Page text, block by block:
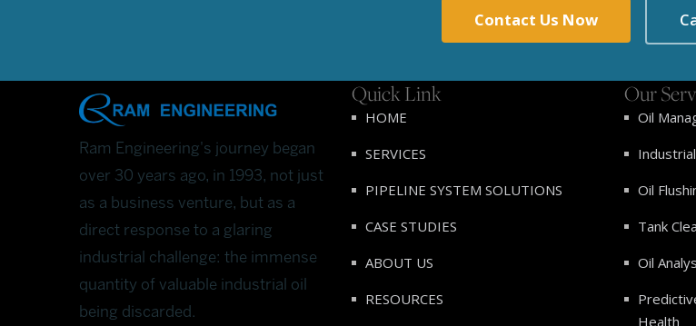
Contact Us Now
Ram Engineering's journey began
over 30 years ago, in 1993, not just
as a business venture, but as a
direct response to a glaring
industrial challenge: the immense
quantity of valuable industrial oil
being discarded.
Quick Link
HOME
SERVICES
PIPELINE SYSTEM SOLUTIONS
CASE STUDIES
ABOUT US
RESOURCES
Our
Oil
Oil
Tank
Oil
Health